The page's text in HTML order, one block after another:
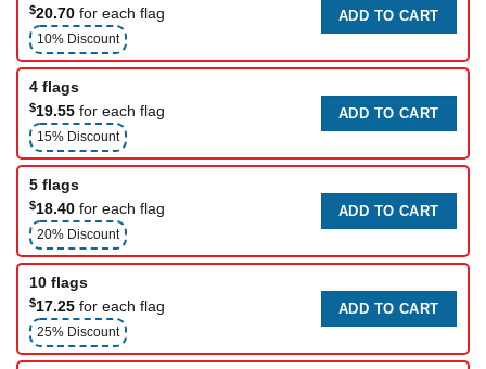
$20.70 for each flag
10% Discount
ADD TO CART
4 flags
$19.55 for each flag
15% Discount
ADD TO CART
5 flags
$18.40 for each flag
20% Discount
ADD TO CART
10 flags
$17.25 for each flag
25% Discount
ADD TO CART